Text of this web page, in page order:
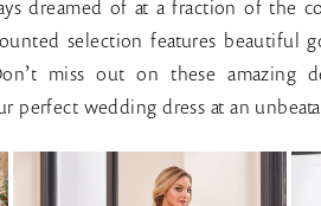
dreamed of at a fraction of the
selection features beautiful
miss out on these amazing
perfect wedding dress at an